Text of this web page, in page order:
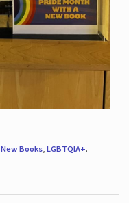
New Books, LGBTQIA+.